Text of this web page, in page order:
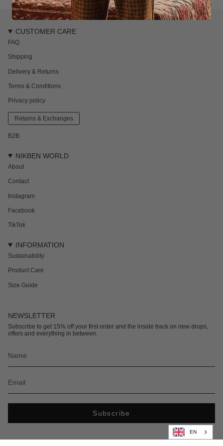
CUSTOMER CARE
FAQ
Shipping
Delivery & Returns
Terms & Conditions
Privacy policy
Returns & Exchanges
B2B
NIKBEN WORLD
About
Contact
Instagram
Facebook
TikTok
INFORMATION
Sustainability
Product Care
Size Guide
NEWSLETTER
Subscribe to get 15% off your first order and the inside track on new drops,
offers and everything in between.
Subscribe
EN